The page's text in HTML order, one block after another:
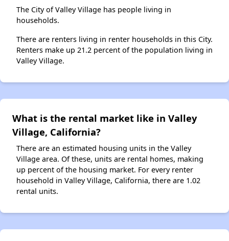
The City of Valley Village has people living in
households.
There are renters living in renter households in this City.
Renters make up 21.2 percent of the population living in
Valley Village.
What is the rental market like in Valley
Village, California?
There are an estimated housing units in the Valley
Village area. Of these, units are rental homes, making
up percent of the housing market. For every renter
household in Valley Village, California, there are 1.02
rental units.